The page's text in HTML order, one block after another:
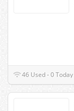
46 Used - 0 Today